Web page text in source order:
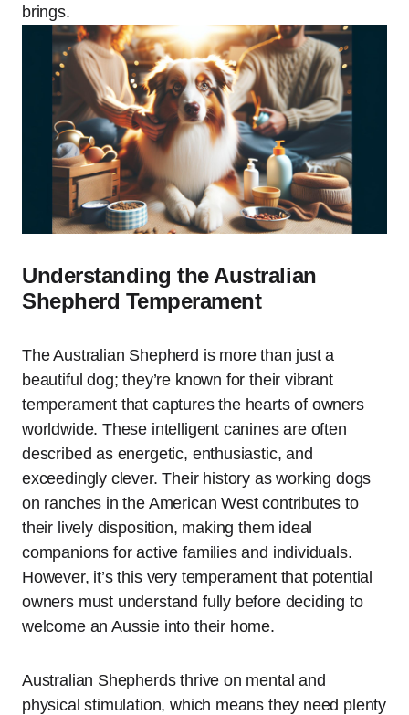
brings.
Understanding the Australian
Shepherd Temperament
The Australian Shepherd is more than just a
beautiful dog; they’re known for their vibrant
temperament that captures the hearts of owners
worldwide. These intelligent canines are often
described as energetic, enthusiastic, and
exceedingly clever. Their history as working dogs
on ranches in the American West contributes to
their lively disposition, making them ideal
companions for active families and individuals.
However, it’s this very temperament that potential
owners must understand fully before deciding to
welcome an Aussie into their home.
Australian Shepherds thrive on mental and
physical stimulation, which means they need plenty